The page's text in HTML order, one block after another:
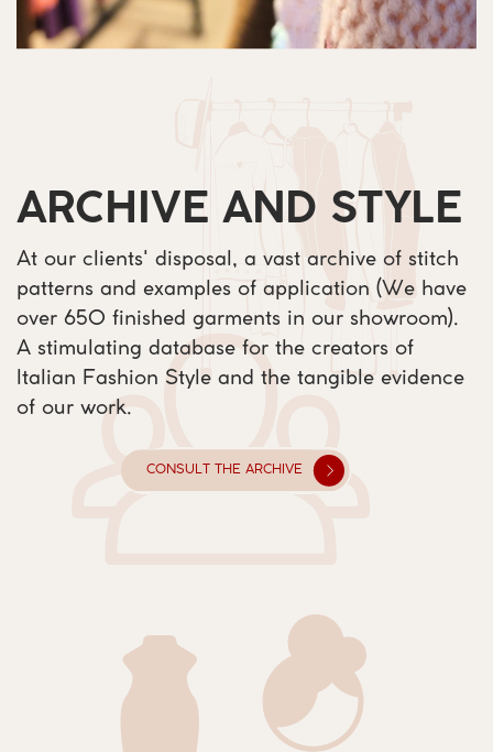
CONSULT THE ARCHIVE
ARCHIVE AND STYLE
At our clients' disposal, a vast archive of stitch ​
patterns and examples of application (We have ​
over 650 finished garments in our showroom). ​
A stimulating database for the creators of ​
Italian Fashion Style and the tangible evidence ​
of our work.